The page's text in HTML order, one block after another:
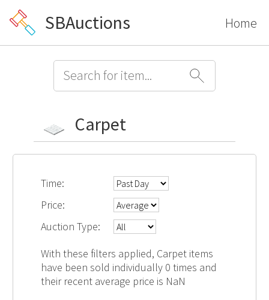
SBAuctions Home
Carpet
Time:
Price:
Auction Type:
With these filters applied, Carpet items
have been sold individually 0 times and
their recent average price is NaN